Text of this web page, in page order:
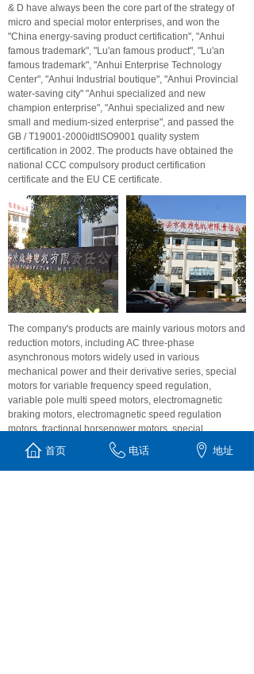
& D have always been the core part of the strategy of
micro and special motor enterprises, and won the
"China energy-saving product certification", "Anhui
famous trademark", "Lu'an famous product", "Lu'an
famous trademark", "Anhui Enterprise Technology
Center", "Anhui Industrial boutique", "Anhui Provincial
water-saving city" "Anhui specialized and new
champion enterprise", "Anhui specialized and new
small and medium-sized enterprise", and passed the
GB / T19001-2000idtISO9001 quality system
certification in 2002. The products have obtained the
national CCC compulsory product certification
certificate and the EU CE certificate.
The company's products are mainly various motors and
reduction motors, including AC three-phase
asynchronous motors widely used in various
mechanical power and their derivative series, special
motors for variable frequency speed regulation,
variable pole multi speed motors, electromagnetic
braking motors, electromagnetic speed regulation
motors, fractional horsepower motors, special
supporting motors for electromagnetic speed
regulation, explosion-proof motors, double value
capacitor single-phase asynchronous motors, low-
首页 电话 地址